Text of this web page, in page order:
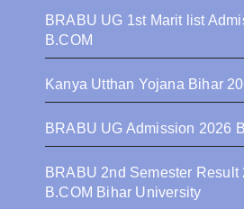
BRABU UG 1st Marit list
B.COM
Kanya Utthan Yojana Bihar
BRABU UG Admission 2026
BRABU 2nd Semester Result
B.COM Bihar University